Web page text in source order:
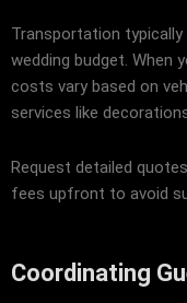
Transportation
wedding budget. When
costs vary based on
services like
Request detailed
fees upfront to avoid
Coordinating